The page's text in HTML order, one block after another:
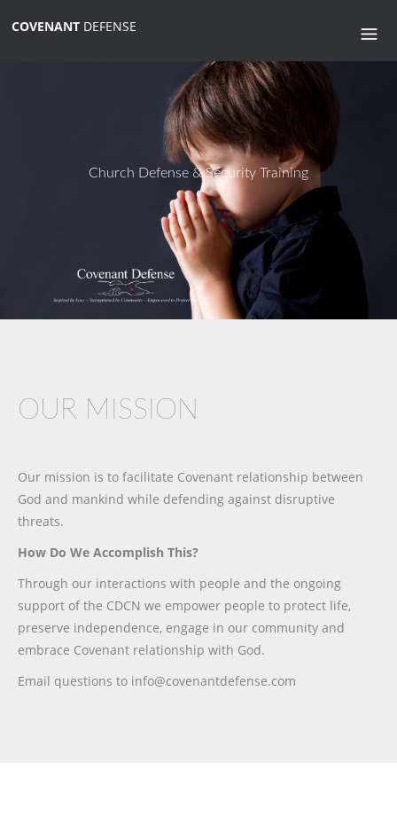
COVENANT DEFENSE
Church Defense & Security Training
OUR MISSION
Our mission is to facilitate Covenant relationship between
God and mankind while defending against disruptive
threats.
How Do We Accomplish This?
Through our interactions with people and the ongoing
support of the CDCN we empower people to protect life,
preserve independence, engage in our community and
embrace Covenant relationship with God.
Email questions to info@covenantdefense.com